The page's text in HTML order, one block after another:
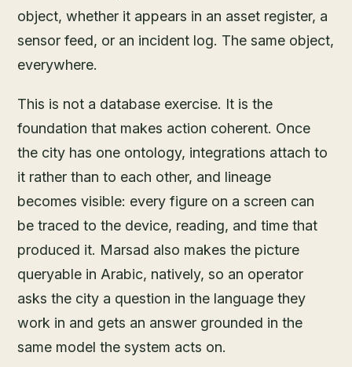
object, whether it appears in an asset register, a
sensor feed, or an incident log. The same object,
everywhere.
This is not a database exercise. It is the
foundation that makes action coherent. Once
the city has one ontology, integrations attach to
it rather than to each other, and lineage
becomes visible: every figure on a screen can
be traced to the device, reading, and time that
produced it. Marsad also makes the picture
queryable in Arabic, natively, so an operator
asks the city a question in the language they
work in and gets an answer grounded in the
same model the system acts on.